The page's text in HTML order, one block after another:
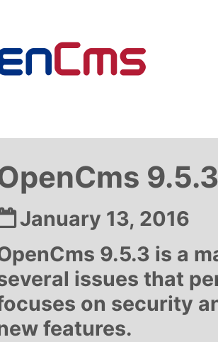
January 13, 2016
9.5.3 is a
issues that
on security
features.